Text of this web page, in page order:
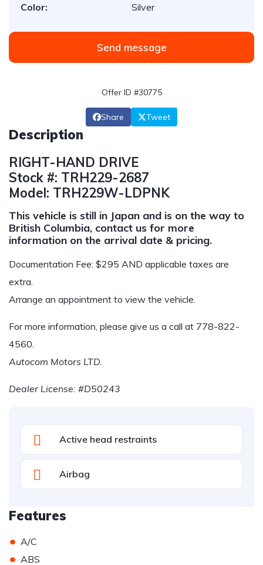
Color:
Silver
Send message
Offer ID #30775
Share Tweet
Description
RIGHT-HAND DRIVE
Stock #: TRH229-2687
Model: TRH229W-LDPNK
This vehicle is still in Japan and is on the way to
British Columbia, contact us for more
information on the arrival date & pricing.
Documentation Fee: $295 AND applicable taxes are
extra.
Arrange an appointment to view the vehicle.
For more information, please give us a call at 778-822-
4560
Autocom Motors LTD.
Dealer License: #D50243
Active head restraints
Airbag
Features
• A/C
• ABS